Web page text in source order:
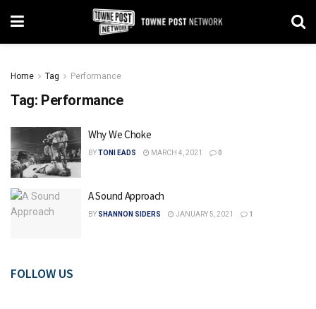
Home Tag Performance
Tag: Performance
Why We Choke
BYTONI EADS MARCH 4, 2021 0
A Sound Approach
BY SHANNON SIDERS JANUARY 5, 2021 1
FOLLOW US